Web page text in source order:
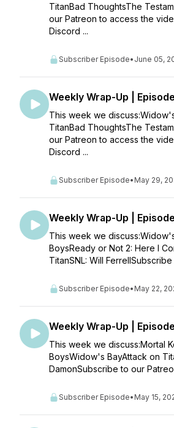
TitanBad ThoughtsThe
our Patreon to access the
Discord ...
Subscriber Episode• June 05,
Weekly Wrap-Up |
This week we
TitanBad ThoughtsThe
our Patreon to access the
Discord ...
Subscriber Episode• May 29,
Weekly Wrap-Up |
This week we
BoysReady or Not 2: Here I
TitanSNL: Will
Subscriber Episode• May 22,
Weekly Wrap-Up |
This week we discuss:Mortal
BoysWidow's BayAttack on
DamonSubscribe to our
Subscriber Episode• May 15,